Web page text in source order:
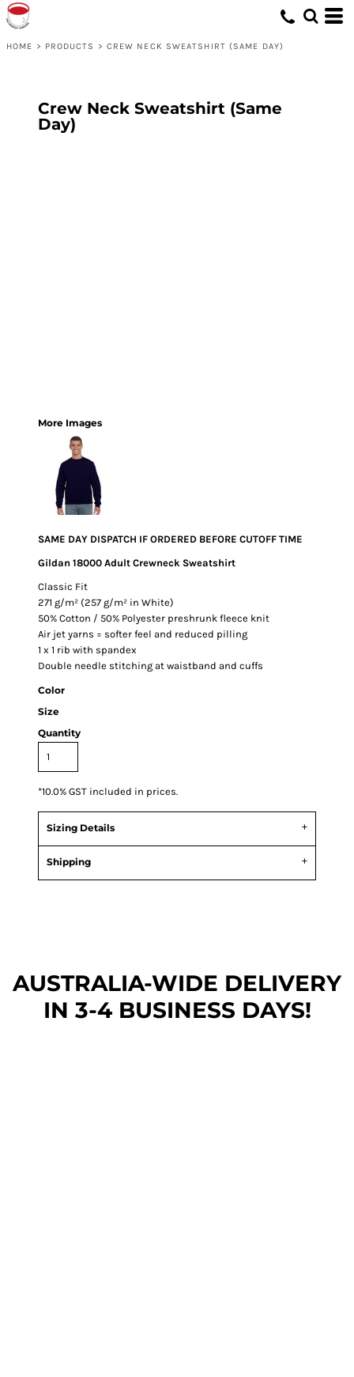
HOME > PRODUCTS > CREW NECK SWEATSHIRT (SAME DAY)
Crew Neck Sweatshirt (Same
Day)
More Images
SAME DAY DISPATCH IF ORDERED BEFORE CUTOFF TIME
Gildan 18000 Adult Crewneck Sweatshirt
Classic Fit
271 g/m² (257 g/m² in White)
50% Cotton / 50% Polyester preshrunk fleece knit
Air jet yarns = softer feel and reduced pilling
1 x 1 rib with spandex
Double needle stitching at waistband and cuffs
Color
Size
Quantity
*10.0% GST included in prices.
Sizing Details
Shipping
AUSTRALIA-WIDE DELIVERY
IN 3-4 BUSINESS DAYS!